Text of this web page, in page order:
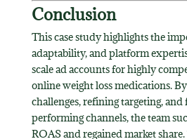
Conclusion
This case study highlights the
adaptability, and platform
scale ad accounts for highly
online weight loss medications.
challenges, refining targeting,
performing channels, the team
ROAS and regained market share.